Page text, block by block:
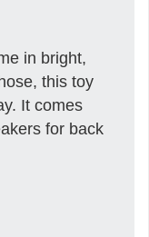
in bright,
this toy
It comes
for back